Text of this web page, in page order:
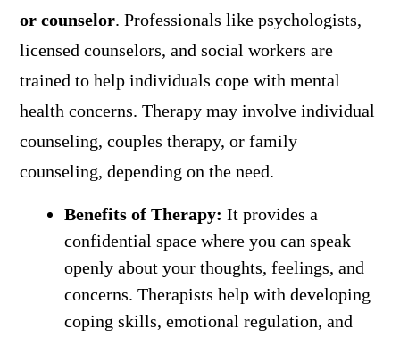
or counselor. Professionals like psychologists,
licensed counselors, and social workers are
trained to help individuals cope with mental
health concerns. Therapy may involve individual
counseling, couples therapy, or family
counseling, depending on the need.
Benefits of Therapy: It provides a
confidential space where you can speak
openly about your thoughts, feelings, and
concerns. Therapists help with developing
coping skills, emotional regulation, and